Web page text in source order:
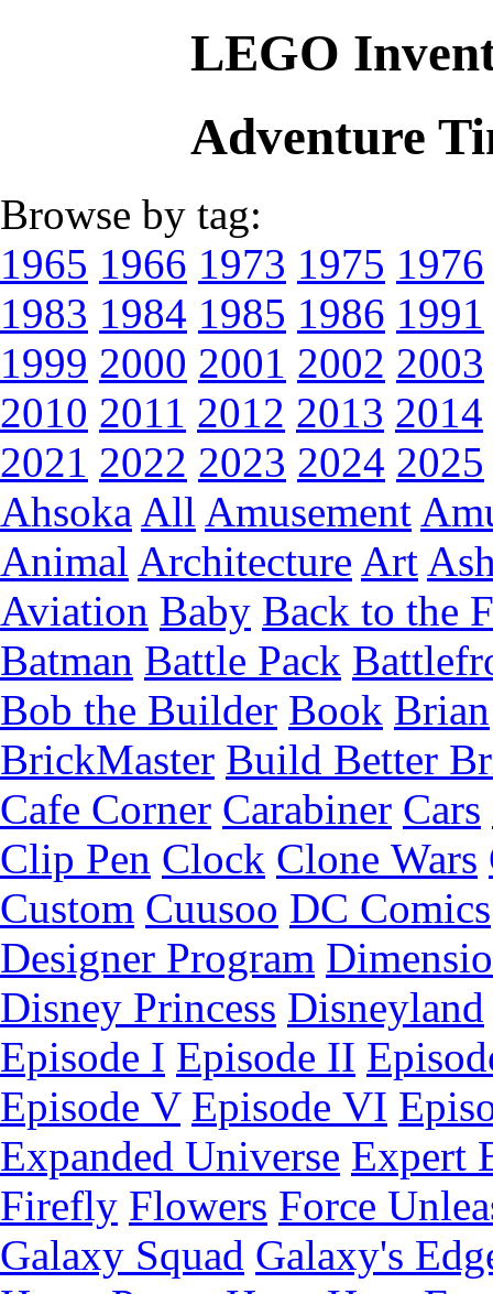
LEGO
Adventure
Browse by tag:
1965 1966 1973 1975 1976
1983 1984 1985 1986 1991
1999 2000 2001 2002 2003
2010 2011 2012 2013 2014
2021 2022 2023 2024 2025
Ahsoka All Amusement
Animal Architecture Art
Aviation Baby Back to the
Batman Battle Pack
Bob the Builder Book Brian
BrickMaster Build Better
Cafe Corner Carabiner Cars
Clip Pen Clock Clone Wars
Custom Cuusoo DC Comics
Designer Program
Disney Princess Disneyland
Episode I Episode II
Episode V Episode VI
Expanded Universe Expert
Firefly Flowers Force
Galaxy Squad Galaxy's